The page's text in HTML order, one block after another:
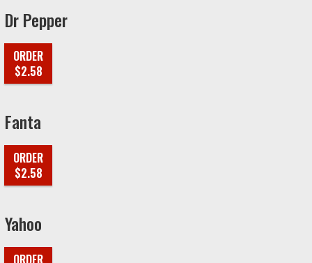
Dr Pepper
ORDER
$2.58
Fanta
ORDER
$2.58
Yahoo
ORDER